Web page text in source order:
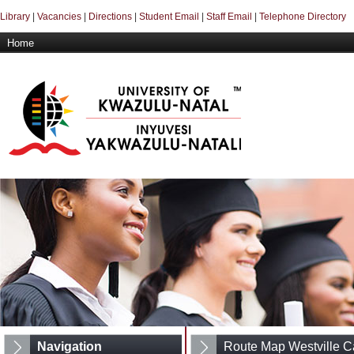
Library Vacancies Directions Student Email Staff Email Telephone Directory
Home
Navigation Route Map Westville